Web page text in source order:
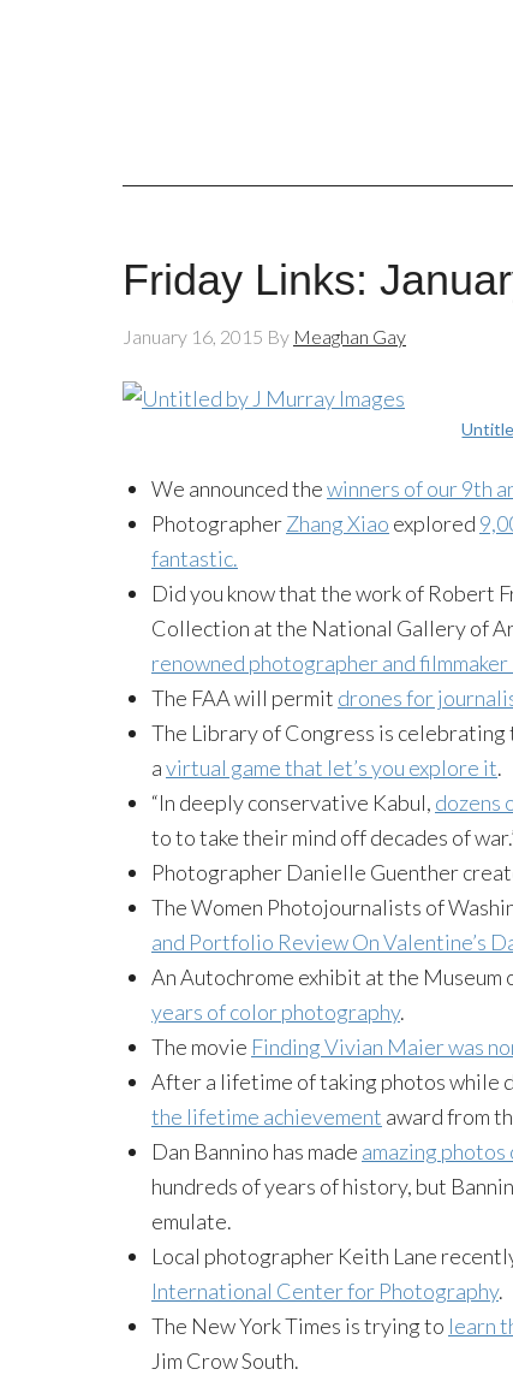
Friday Links:
January 16, 2015 By Meaghan Gay
We announced thewinners of our 9th
PhotographerZhang Xiao explored
fantastic.
Did you know that the work of Robert
Collection at the National Gallery of
renowned photographer and
The FAA will permit drones for
The Library of Congress is
avirtual game that let’s you explore it.
“In deeply conservative Kabul, dozens
to to take their mind off decades of
Photographer Danielle Guenther
The Women Photojournalists of
and Portfolio Review On Valentine’s
An Autochrome exhibit at the Museum
years of color photography.
The movie Finding Vivian Maier was
After a lifetime of taking photos while
the lifetime achievement award from
Dan Bannino has made amazing
hundreds of years of history, but
emulate.
Local photographer Keith Lane
International Center for Photography.
The New York Times is trying to learn
Jim Crow South.